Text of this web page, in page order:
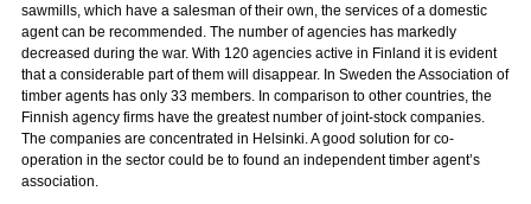
sawmills, which have a salesman of their own, the services of a domestic
agent can be recommended. The number of agencies has markedly
decreased during the war. With 120 agencies active in Finland it is evident
that a considerable part of them will disappear. In Sweden the Association of
timber agents has only 33 members. In comparison to other countries, the
Finnish agency firms have the greatest number of joint-stock companies.
The companies are concentrated in Helsinki. A good solution for co-
operation in the sector could be to found an independent timber agent’s
association.